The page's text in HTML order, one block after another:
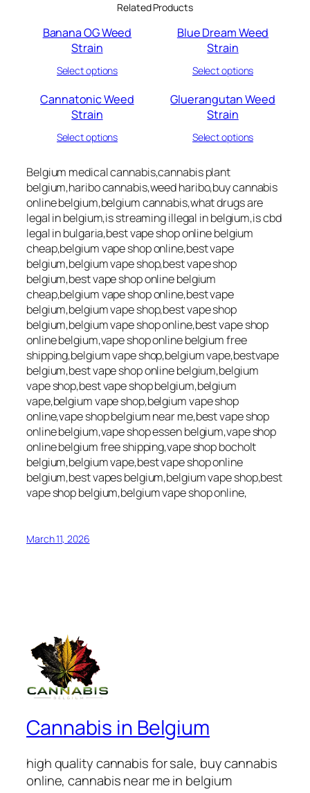
Related Products
Banana OG Weed
Strain
Select options
Blue Dream Weed
Strain
Select options
Cannatonic Weed
Strain
Select options
Gluerangutan Weed
Strain
Select options
Belgium medical cannabis,cannabis plant
belgium,haribo cannabis,weed haribo,buy cannabis
online belgium,belgium cannabis,what drugs are
legal in belgium,is streaming illegal in belgium,is cbd
legal in bulgaria,best vape shop online belgium
cheap,belgium vape shop online,best vape
belgium,belgium vape shop,best vape shop
belgium,best vape shop online belgium
cheap,belgium vape shop online,best vape
belgium,belgium vape shop,best vape shop
belgium,belgium vape shop online,best vape shop
online belgium,vape shop online belgium free
shipping,belgium vape shop,belgium vape,bestvape
belgium,best vape shop online belgium,belgium
vape shop,best vape shop belgium,belgium
vape,belgium vape shop,belgium vape shop
online,vape shop belgium near me,best vape shop
online belgium,vape shop essen belgium,vape shop
online belgium free shipping,vape shop bocholt
belgium,belgium vape,best vape shop online
belgium,best vapes belgium,belgium vape shop,best
vape shop belgium,belgium vape shop online,
March 11, 2026
Cannabis in Belgium
high quality cannabis for sale, buy cannabis
online, cannabis near me in belgium